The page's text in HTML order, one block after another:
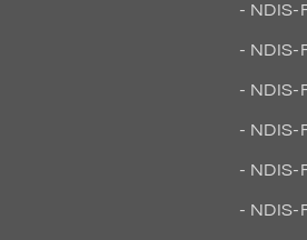
NDIS-
NDIS-
NDIS-
NDIS-
NDIS-
NDIS-